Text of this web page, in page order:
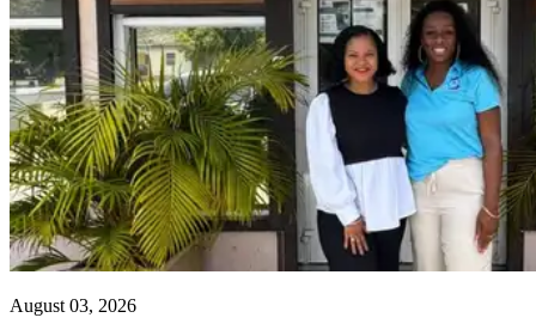
August 03, 2026